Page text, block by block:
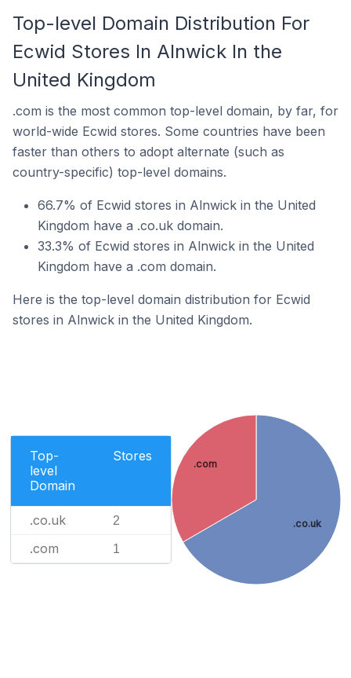
Top-level Domain Distribution For
Ecwid Stores In Alnwick In the
United Kingdom
.com is the most common top-level domain, by far, for
world-wide Ecwid stores. Some countries have been
faster than others to adopt alternate (such as
country-specific) top-level domains.
66.7% of Ecwid stores in Alnwick in the United
Kingdom have a .co.uk domain.
33.3% of Ecwid stores in Alnwick in the United
Kingdom have a .com domain.
Here is the top-level domain distribution for Ecwid
stores in Alnwick in the United Kingdom.
Top-
level
Domain
Stores
.co.uk 2
.com 1
.co.uk
.com